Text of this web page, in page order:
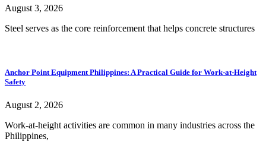
August 3, 2026
Steel serves as the core reinforcement that helps concrete structures
Anchor Point Equipment Philippines: A Practical Guide for Work-at-Height
Safety
August 2, 2026
Work-at-height activities are common in many industries across the
Philippines,